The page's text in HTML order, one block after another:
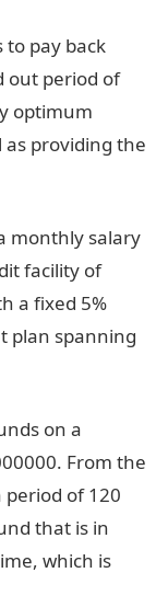
to pay back
out period of
optimum
as providing the
monthly salary
facility of
a fixed 5%
plan spanning
on a
From the
of 120
that is in
which is